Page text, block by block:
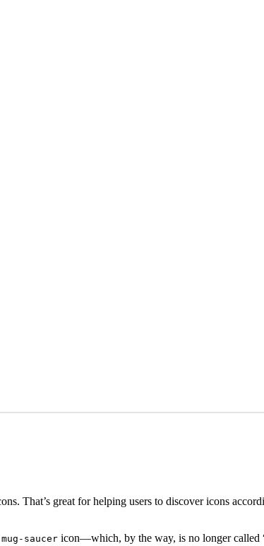
That’s great for helping users to discover icons
mug-saucer icon—which, by the way, is no longer called